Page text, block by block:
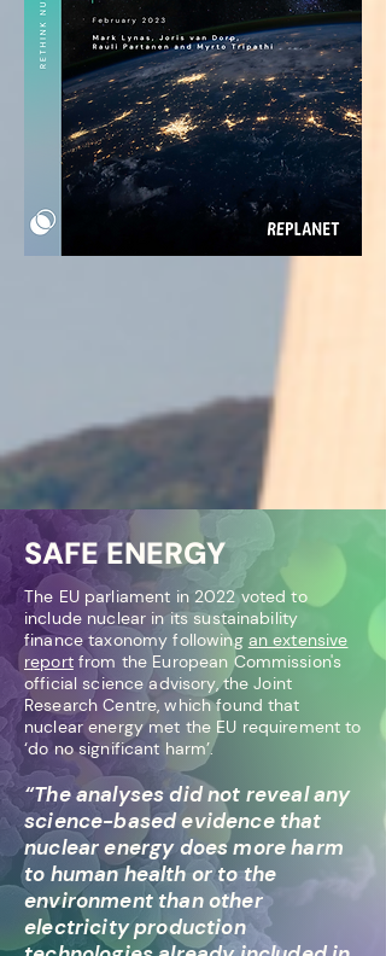
SAFE ENERGY
The EU parliament in 2022 voted to
include nuclear in its sustainability
finance taxonomy following an extensive
reportfrom the European Commission's
official science advisory, the Joint
Research Centre, which found that
nuclear energy met the EU requirement to
‘do no significant harm’.
“The analyses did not reveal any
science-based evidence that
nuclear energy does more harm
to human health or to the
environment than other
electricity production